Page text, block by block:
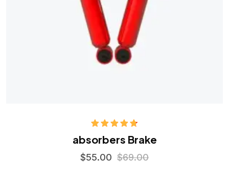
out of 5
absorbers Brake
$55.00 $69.00